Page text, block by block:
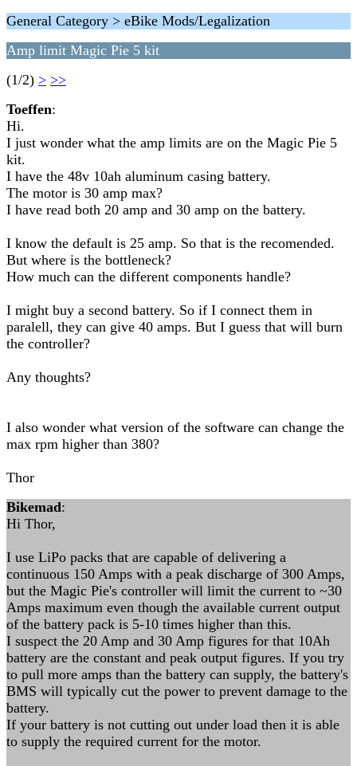
General Category > eBike Mods/Legalization
Amp limit Magic Pie 5 kit
(1/2) > >>
Toeffen:
Hi.
I just wonder what the amp limits are on the Magic Pie 5
kit.
I have the 48v 10ah aluminum casing battery.
The motor is 30 amp max?
I have read both 20 amp and 30 amp on the battery.
I know the default is 25 amp. So that is the recomended.
But where is the bottleneck?
How much can the different components handle?
I might buy a second battery. So if I connect them in
paralell, they can give 40 amps. But I guess that will burn
the controller?
Any thoughts?
I also wonder what version of the software can change the
max rpm higher than 380?
Thor
Bikemad:
Hi Thor,
I use LiPo packs that are capable of delivering a
continuous 150 Amps with a peak discharge of 300 Amps,
but the Magic Pie's controller will limit the current to ~30
Amps maximum even though the available current output
of the battery pack is 5-10 times higher than this.
I suspect the 20 Amp and 30 Amp figures for that 10Ah
battery are the constant and peak output figures. If you try
to pull more amps than the battery can supply, the battery's
BMS will typically cut the power to prevent damage to the
battery.
If your battery is not cutting out under load then it is able
to supply the required current for the motor.